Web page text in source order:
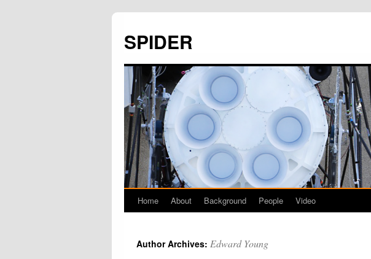
SPIDER
Skip
content
Home About Background People Video
Author Archives: Edward Young